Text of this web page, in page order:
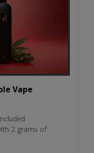
Vape
2 grams of